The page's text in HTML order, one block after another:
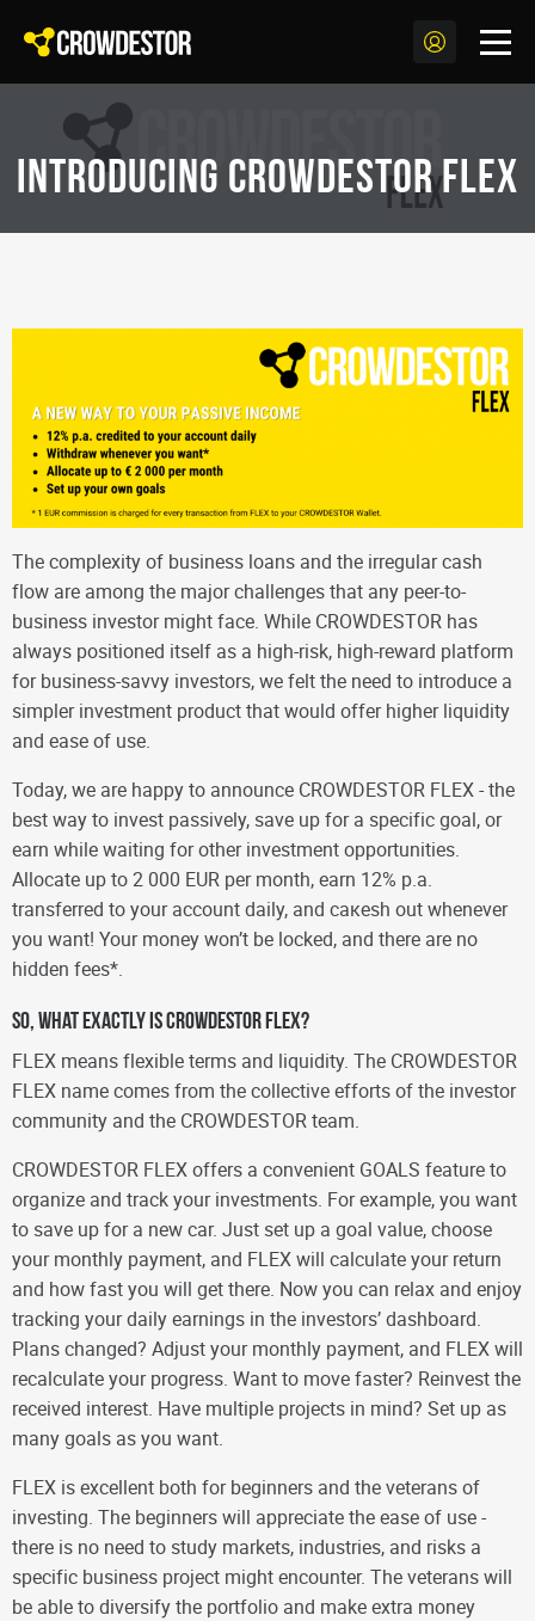
Introducing CROWDESTOR FLEX
The complexity of business loans and the irregular cash
flow are among the major challenges that any peer-to-
business investor might face. While CROWDESTOR has
always positioned itself as a high-risk, high-reward platform
for business-savvy investors, we felt the need to introduce a
simpler investment product that would offer higher liquidity
and ease of use.
Today, we are happy to announce CROWDESTOR FLEX - the
best way to invest passively, save up for a specific goal, or
earn while waiting for other investment opportunities.
Allocate up to 2 000 EUR per month, earn 12% p.a.
transferred to your account daily, and caкеsh out whenever
you want! Your money won’t be locked, and there are no
hidden fees*.
So, what exactly is CROWDESTOR FLEX?
FLEX means flexible terms and liquidity. The CROWDESTOR
FLEX name comes from the collective efforts of the investor
community and the CROWDESTOR team.
CROWDESTOR FLEX offers a convenient GOALS feature to
organize and track your investments. For example, you want
to save up for a new car. Just set up a goal value, choose
your monthly payment, and FLEX will calculate your return
and how fast you will get there. Now you can relax and enjoy
tracking your daily earnings in the investors’ dashboard.
Plans changed? Adjust your monthly payment, and FLEX will
recalculate your progress. Want to move faster? Reinvest the
received interest. Have multiple projects in mind? Set up as
many goals as you want.
FLEX is excellent both for beginners and the veterans of
investing. The beginners will appreciate the ease of use -
there is no need to study markets, industries, and risks a
specific business project might encounter. The veterans will
be able to diversify the portfolio and make extra money